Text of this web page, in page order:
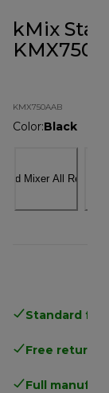
kMix
KMX750AAB
Color:Black
Standard
Free returns
Full